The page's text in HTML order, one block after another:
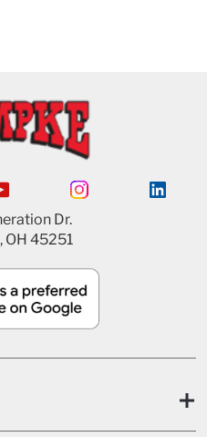
Dr.
OH 45251